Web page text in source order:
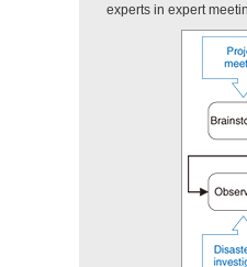
experts in expert